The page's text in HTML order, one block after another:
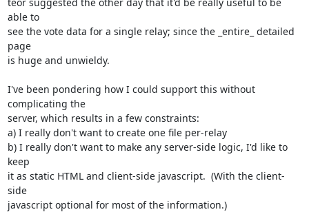
able to
see the vote data for a single relay; since the _entire_ detailed
page
is huge and unwieldy.
I've been pondering how I could support this without
complicating the
server, which results in a few constraints:
a) I really don't want to create one file per-relay
b) I really don't want to make any server-side logic, I'd like to
keep
it as static HTML and client-side javascript.  (With the client-
side
javascript optional for most of the information.)